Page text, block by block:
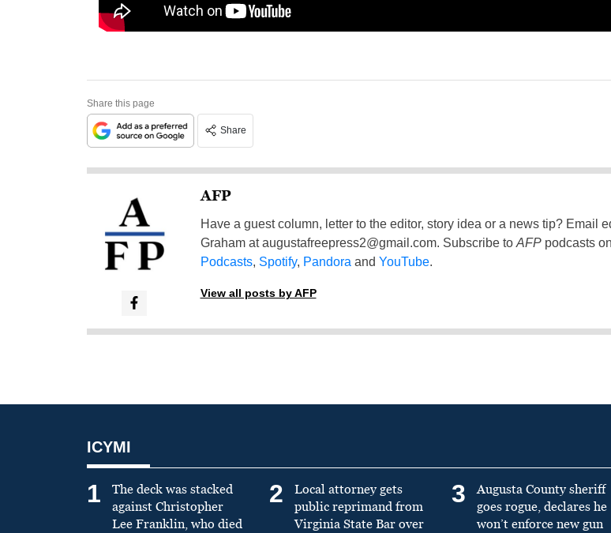
Share this page
Share
AFP
Have a guest column, letter to the editor, story idea or a news tip? Email
Graham ataugustafreepress2@gmail.com. Subscribe to AFPpodcasts on
Podcasts, Spotify, Pandora and YouTube.
View all posts by AFP
ICYMI
1
The deck was stacked
against Christopher
Lee Franklin, who died
2
Local attorney gets
public reprimand from
Virginia State Bar over
3
Augusta County sheriff
goes rogue, declares he
won’t enforce new gun